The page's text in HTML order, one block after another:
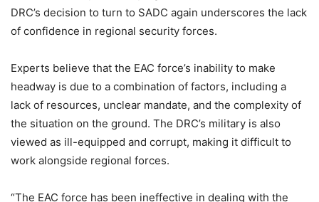
DRC’s decision to turn to SADC again underscores the lack
of confidence in regional security forces.
Experts believe that the EAC force’s inability to make
headway is due to a combination of factors, including a
lack of resources, unclear mandate, and the complexity of
the situation on the ground. The DRC’s military is also
viewed as ill-equipped and corrupt, making it difficult to
work alongside regional forces.
“The EAC force has been ineffective in dealing with the